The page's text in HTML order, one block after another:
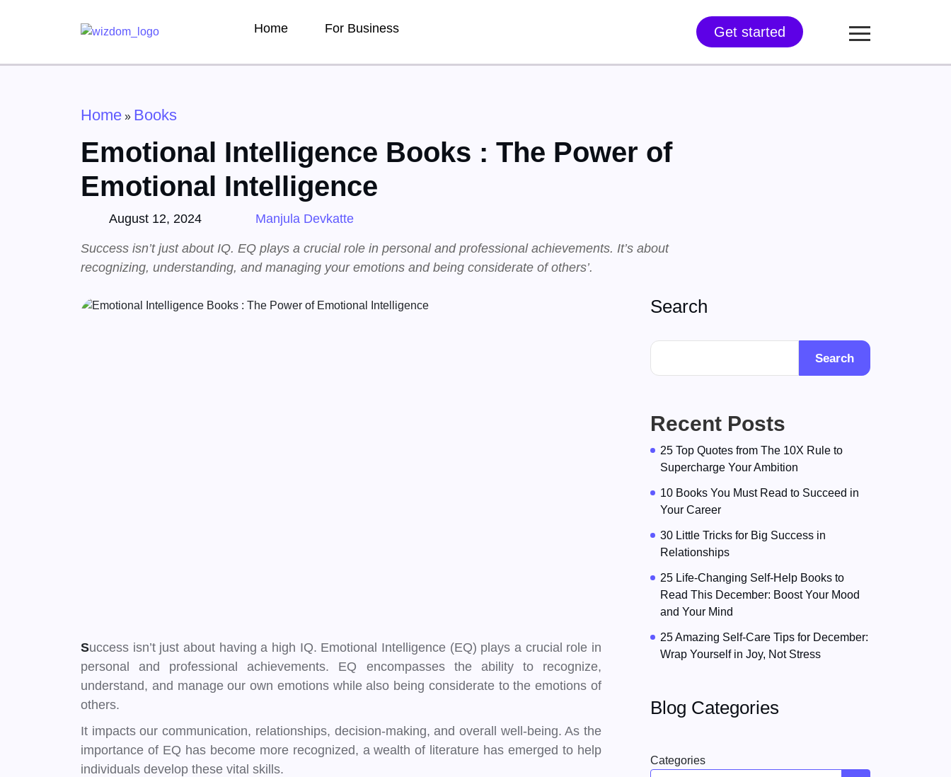
Home For Business Get started
Home » Books
Emotional Intelligence Books : The Power of
Emotional Intelligence
August 12, 2024 Manjula Devkatte
Success isn’t just about IQ. EQ plays a crucial role in personal and professional achievements. It’s about
recognizing, understanding, and managing your emotions and being considerate of others’.
Success isn’t just about having a high IQ. Emotional Intelligence (EQ) plays a crucial role in
personal and professional achievements. EQ encompasses the ability to recognize,
understand, and manage our own emotions while also being considerate to the emotions of
others.
It impacts our communication, relationships, decision-making, and overall well-being. As the
importance of EQ has become more recognized, a wealth of literature has emerged to help
individuals develop these vital skills.
Search
Search
Recent Posts
25 Top Quotes from The 10X Rule to
Supercharge Your Ambition
10 Books You Must Read to Succeed in
Your Career
30 Little Tricks for Big Success in
Relationships
25 Life-Changing Self-Help Books to
Read This December: Boost Your Mood
and Your Mind
25 Amazing Self-Care Tips for December:
Wrap Yourself in Joy, Not Stress
Blog Categories
Categories